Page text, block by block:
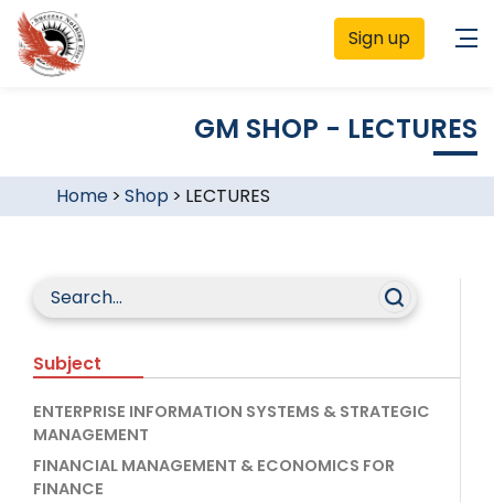
Sign up
GM SHOP - LECTURES
Home> Shop > LECTURES
Subject
ENTERPRISE INFORMATION SYSTEMS & STRATEGIC
MANAGEMENT
FINANCIAL MANAGEMENT & ECONOMICS FOR
FINANCE